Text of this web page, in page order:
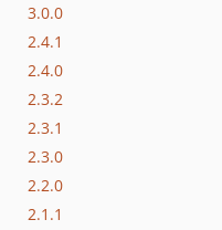
3.0.0
2.4.1
2.4.0
2.3.2
2.3.1
2.3.0
2.2.0
2.1.1